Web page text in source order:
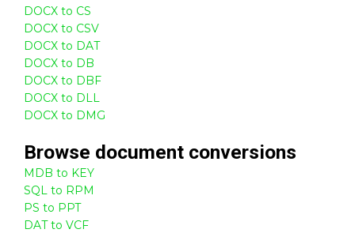
DOCX to CS
DOCX to CSV
DOCX to DAT
DOCX to DB
DOCX to DBF
DOCX to DLL
DOCX to DMG
Browse document conversions
MDB to KEY
SQL to RPM
PS to PPT
DAT to VCF